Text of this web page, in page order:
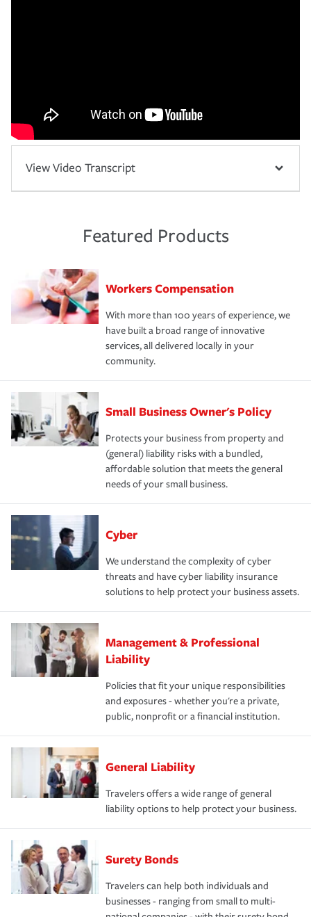
View Video Transcript
Featured Products
Workers Compensation
With more than 100 years of experience, we
have built a broad range of innovative
services, all delivered locally in your
community.
Small Business Owner's Policy
Protects your business from property and
(general) liability risks with a bundled,
affordable solution that meets the general
needs of your small business.
Cyber
We understand the complexity of cyber
threats and have cyber liability insurance
solutions to help protect your business assets.
Management & Professional
Liability
Policies that fit your unique responsibilities
and exposures - whether you're a private,
public, nonprofit or a financial institution.
General Liability
Travelers offers a wide range of general
liability options to help protect your business.
Surety Bonds
Travelers can help both individuals and
businesses - ranging from small to multi-